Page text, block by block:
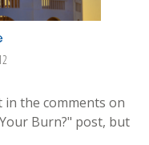
the comments on
Burn?" post, but